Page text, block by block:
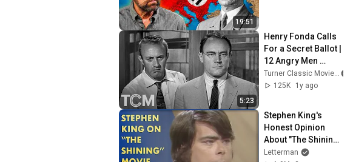
19:51
5:23
Henry Fonda Calls
For a Secret Ballot |
12 Angry Men
(1957) | TCM
Turner Classic Movies
125K
1y ago
Stephen King's
Honest Opinion
About "The Shining"
Film | Letterman
Letterman